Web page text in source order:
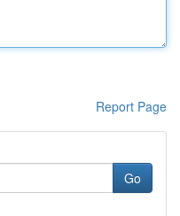
Report Page
Go